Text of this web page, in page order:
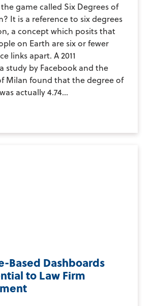
game called Six Degrees of
It is a reference to six degrees
a concept which posits that
on Earth are six or fewer
links apart. A 2011
study by Facebook and the
Milan found that the degree of
actually 4.74...
Based Dashboards
to Law Firm